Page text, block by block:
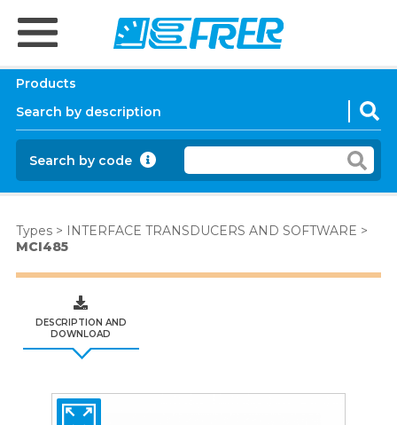
Products
Search by code
Types> INTERFACE TRANSDUCERS AND SOFTWARE >
MCI485
DESCRIPTION AND
DOWNLOAD